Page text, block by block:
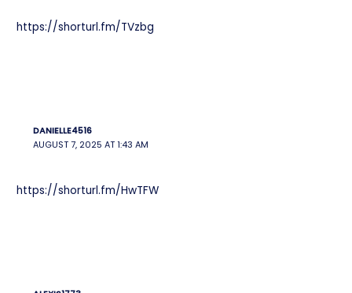
https://shorturl.fm/TVzbg
DANIELLE4516
AUGUST 7, 2025 AT 1:43 AM
https://shorturl.fm/HwTFW